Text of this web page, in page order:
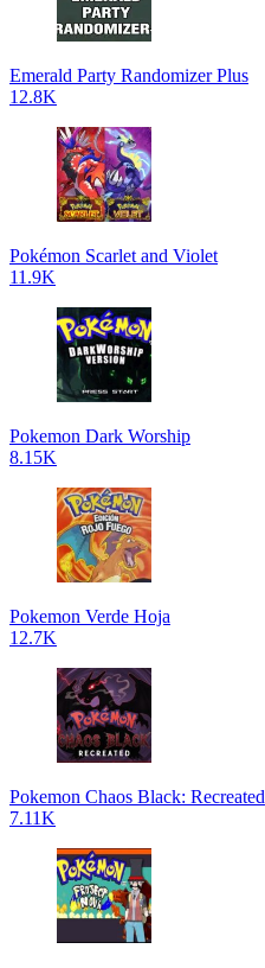
Emerald Party Randomizer Plus
12.8K
Pokémon Scarlet and Violet
11.9K
Pokemon Dark Worship
8.15K
Pokemon Verde Hoja
12.7K
Pokemon Chaos Black: Recreated
7.11K